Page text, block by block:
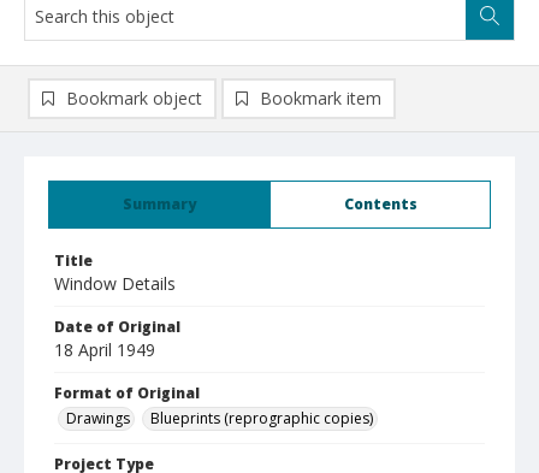
Summary Contents
Title
Window Details
Date of Original
18 April 1949
Format of Original
Drawings
Blueprints (reprographic copies)
Project Type
Bookmark object Bookmark item